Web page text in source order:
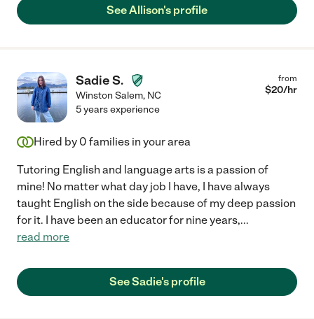
See Allison's profile
Sadie S.
Winston Salem, NC
from
$20/hr
5 years experience
Hired by 0 families in your area
Tutoring English and language arts is a passion of
mine! No matter what day job I have, I have always
taught English on the side because of my deep passion
for it. I have been an educator for nine years,...
read more
See Sadie's profile